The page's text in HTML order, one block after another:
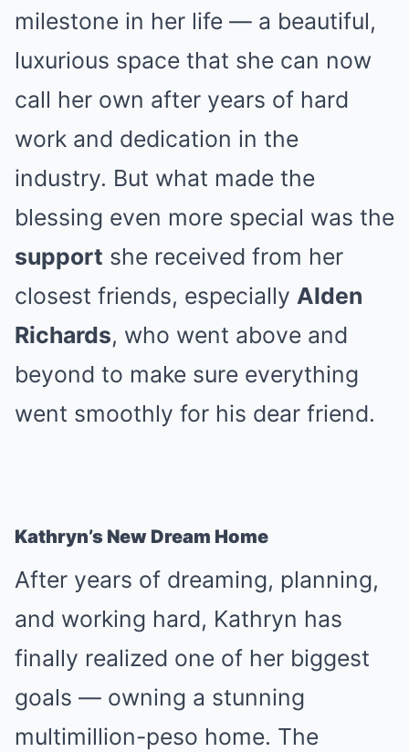
milestone in her life — a beautiful,
luxurious space that she can now
call her own after years of hard
work and dedication in the
industry. But what made the
blessing even more special was the
support she received from her
closest friends, especially Alden
Richards, who went above and
beyond to make sure everything
went smoothly for his dear friend.
Kathryn’s New Dream Home
After years of dreaming, planning,
and working hard, Kathryn has
finally realized one of her biggest
goals — owning a stunning
multimillion-peso home. The